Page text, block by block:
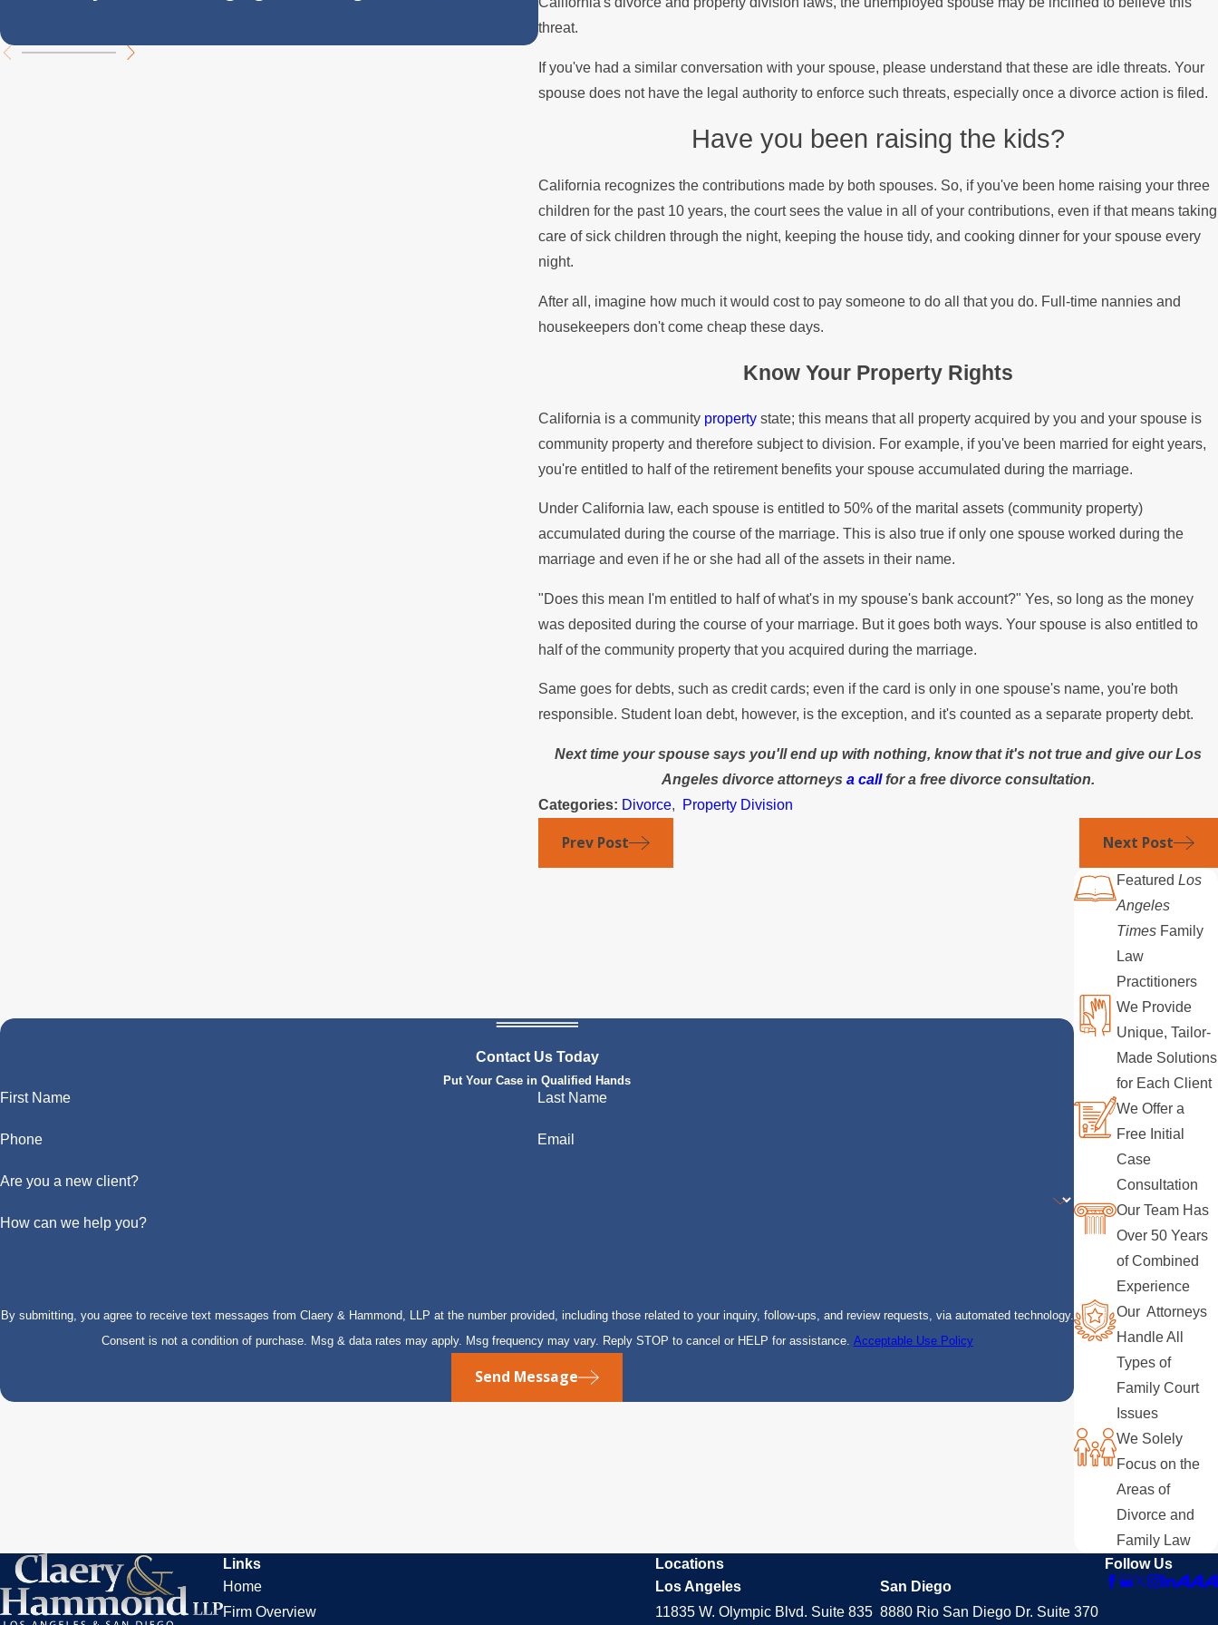
threat.
If you've had a similar conversation with your spouse, please understand that these are idle threats. Your
spouse does not have the legal authority to enforce such threats, especially once a divorce action is filed.
Have you been raising the kids?
California recognizes the contributions made by both spouses. So, if you've been home raising your three
children for the past 10 years, the court sees the value in all of your contributions, even if that means taking
care of sick children through the night, keeping the house tidy, and cooking dinner for your spouse every
night.
After all, imagine how much it would cost to pay someone to do all that you do. Full-time nannies and
housekeepers don't come cheap these days.
Know Your Property Rights
California is a community propertystate; this means that all property acquired by you and your spouse is
community property and therefore subject to division. For example, if you've been married for eight years,
you're entitled to half of the retirement benefits your spouse accumulated during the marriage.
Under California law, each spouse is entitled to 50% of the marital assets (community property)
accumulated during the course of the marriage. This is also true if only one spouse worked during the
marriage and even if he or she had all of the assets in their name.
"Does this mean I'm entitled to half of what's in my spouse's bank account?" Yes, so long as the money
was deposited during the course of your marriage. But it goes both ways. Your spouse is also entitled to
half of the community property that you acquired during the marriage.
Same goes for debts, such as credit cards; even if the card is only in one spouse's name, you're both
responsible. Student loan debt, however, is the exception, and it's counted as a separate property debt.
Next time your spouse says you'll end up with nothing, know that it's not true and give our Los
Angeles divorce attorneys a callfor a free divorce consultation.
Categories: Divorce, Property Division
Prev Post Next Post
Contact Us Today
Put Your Case in Qualified Hands
First Name Last Name
Phone Email
Are you a new client?
How can we help you?
By submitting, you agree to receive text messages from Claery & Hammond, LLP at the number provided, including those related to your inquiry, follow-ups, and review requests, via automated technology.
Consent is not a condition of purchase. Msg & data rates may apply. Msg frequency may vary. Reply STOP to cancel or HELP for assistance. Acceptable Use Policy
Send Message
FeaturedLos
Angeles
Times Family
Law
Practitioners
We Provide
Unique, Tailor-
Made Solutions
for Each Client
We Offer a
Free Initial
Case
Consultation
Our Team Has
Over 50 Years
of Combined
Experience
Our Attorneys
Handle All
Types of
Family Court
Issues
We Solely
Focus on the
Areas of
Divorce and
Family Law
Links
Home
Firm Overview
Locations
Los Angeles
11835 W. Olympic Blvd. Suite 835
San Diego
8880 Rio San Diego Dr. Suite 370
Follow Us